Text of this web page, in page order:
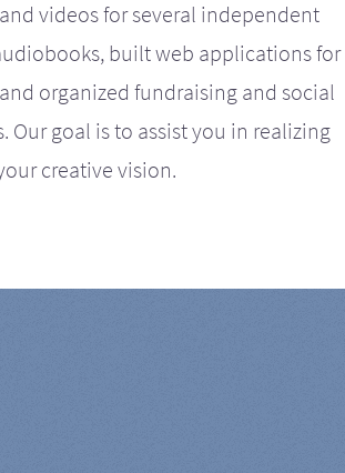
videos for several independent
built web applications for
organized fundraising and social
Our goal is to assist you in realizing
creative vision.